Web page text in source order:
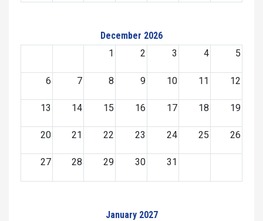
December 2026
1
2 3 4 5
6 7 8 9 10 11 12
13 14 15 16 17 18 19
20 21 22 23 24 25 26
27 28 29 30 31
January 2027